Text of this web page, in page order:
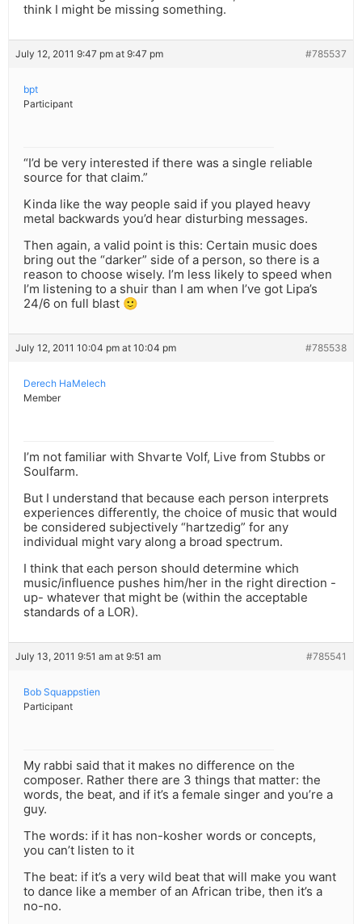
think I might be missing something.
July 12, 2011 9:47 pm at 9:47 pm #785537
bpt
Participant
“I’d be very interested if there was a single reliable
source for that claim.”
Kinda like the way people said if you played heavy
metal backwards you’d hear disturbing messages.
Then again, a valid point is this: Certain music does
bring out the “darker” side of a person, so there is a
reason to choose wisely. I’m less likely to speed when
I’m listening to a shuir than I am when I’ve got Lipa’s
24/6 on full blast 🙂
July 12, 2011 10:04 pm at 10:04 pm #785538
Derech HaMelech
Member
I’m not familiar with Shvarte Volf, Live from Stubbs or
Soulfarm.
But I understand that because each person interprets
experiences differently, the choice of music that would
be considered subjectively “hartzedig” for any
individual might vary along a broad spectrum.
I think that each person should determine which
music/influence pushes him/her in the right direction -
up- whatever that might be (within the acceptable
standards of a LOR).
July 13, 2011 9:51 am at 9:51 am #785541
Bob Squappstien
Participant
My rabbi said that it makes no difference on the
composer. Rather there are 3 things that matter: the
words, the beat, and if it’s a female singer and you’re a
guy.
The words: if it has non-kosher words or concepts,
you can’t listen to it
The beat: if it’s a very wild beat that will make you want
to dance like a member of an African tribe, then it’s a
no-no.